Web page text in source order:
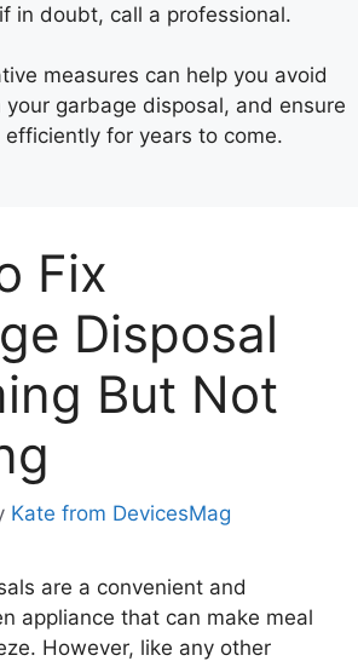
in doubt, call a professional.
measures can help you avoid
garbage disposal, and ensure
efficiently for years to come.
Fix
Disposal
But Not
Kate from DevicesMag
are a convenient and
appliance that can make meal
However, like any other